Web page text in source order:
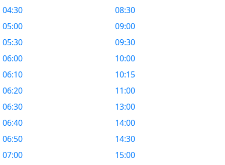
04:30
05:00
05:30
06:00
06:10
06:20
06:30
06:40
06:50
07:00
08:30
09:00
09:30
10:00
10:15
11:00
13:00
14:00
14:30
15:00